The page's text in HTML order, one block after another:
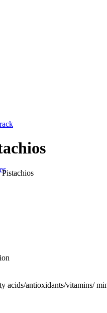
acids/antioxidants/vitamins/